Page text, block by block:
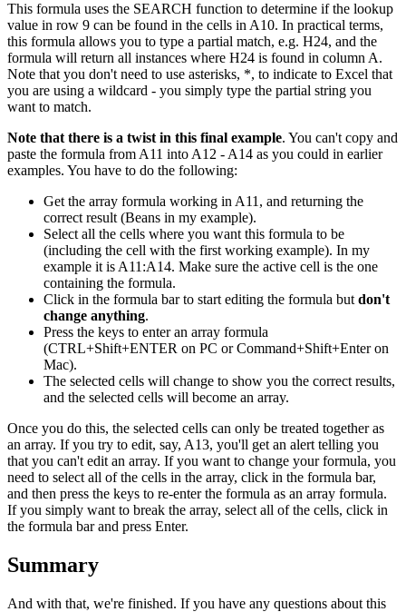
This formula uses the SEARCH function to determine if the lookup
value in row 9 can be found in the cells in A10. In practical terms,
this formula allows you to type a partial match, e.g. H24, and the
formula will return all instances where H24 is found in column A.
Note that you don't need to use asterisks, *, to indicate to Excel that
you are using a wildcard - you simply type the partial string you
want to match.
Note that there is a twist in this final example. You can't copy and
paste the formula from A11 into A12 - A14 as you could in earlier
examples. You have to do the following:
Get the array formula working in A11, and returning the
correct result (Beans in my example).
Select all the cells where you want this formula to be
(including the cell with the first working example). In my
example it is A11:A14. Make sure the active cell is the one
containing the formula.
Click in the formula bar to start editing the formula but don't
change anything.
Press the keys to enter an array formula
(CTRL+Shift+ENTER on PC or Command+Shift+Enter on
Mac).
The selected cells will change to show you the correct results,
and the selected cells will become an array.
Once you do this, the selected cells can only be treated together as
an array. If you try to edit, say, A13, you'll get an alert telling you
that you can't edit an array. If you want to change your formula, you
need to select all of the cells in the array, click in the formula bar,
and then press the keys to re-enter the formula as an array formula.
If you simply want to break the array, select all of the cells, click in
the formula bar and press Enter.
Summary
And with that, we're finished. If you have any questions about this